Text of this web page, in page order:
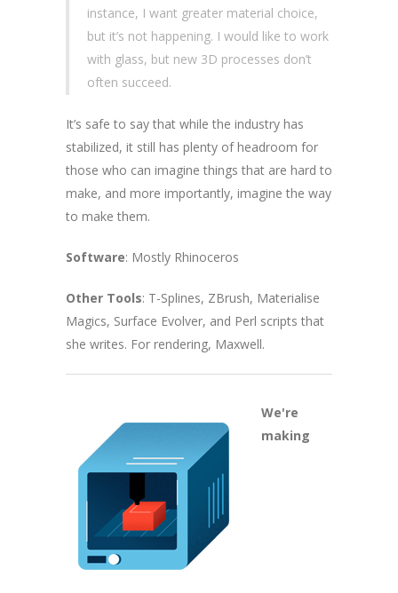
instance, I want greater material choice,
but it’s not happening. I would like to work
with glass, but new 3D processes don’t
often succeed.
It’s safe to say that while the industry has
stabilized, it still has plenty of headroom for
those who can imagine things that are hard to
make, and more importantly, imagine the way
to make them.
Software: Mostly Rhinoceros
Other Tools: T-Splines, ZBrush, Materialise
Magics, Surface Evolver, and Perl scripts that
she writes. For rendering, Maxwell.
We're
making